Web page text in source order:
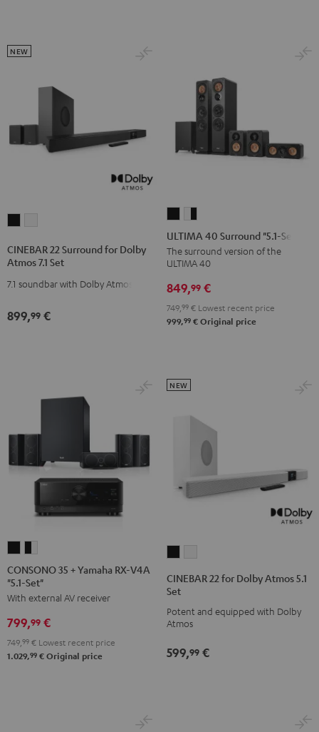
Surround
Dolby
7.1
Surround
Dolby
CINEBAR 22 Surround for Dolby
Atmos 7.1 Set
7.1 soundbar with Dolby Atmos
NEW
899,99 €
40
Surround
"5.1-
Set"
40
Surround
"5.1-
Set"
-
ULTIMA 40 Surround "5.1-Set"
The surround version of the
ULTIMA 40
849,99 €
749, 99 € Lowest recent price
999,99 € Original price
35
+
Yamaha
RX-
"5.1-
35
+
Yamaha
RX-
"5.1-
CONSONO 35 + Yamaha RX-V4A
"5.1-Set"
With external AV receiver
799,99 €
749, 99 € Lowest recent price
1.029,99 € Original price
for
Atmos
Set
Atmos
Set
CINEBAR 22 for Dolby Atmos 5.1
Set
Potent and equipped with Dolby
Atmos
NEW
599,99 €